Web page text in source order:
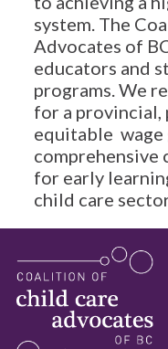
system. The
Advocates of
educators and
programs. We
for a provincial,
equitable
comprehensive
for early
child care